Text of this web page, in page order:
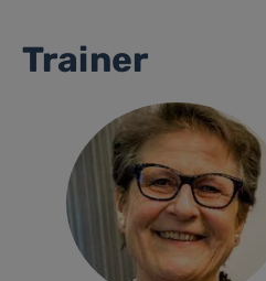
Trainer